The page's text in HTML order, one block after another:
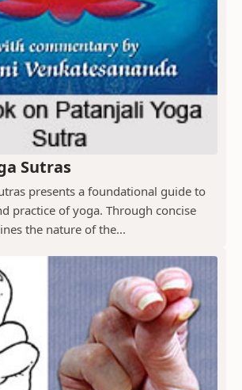
Sutras
presents a foundational guide to
practice of yoga. Through concise
the nature of the...